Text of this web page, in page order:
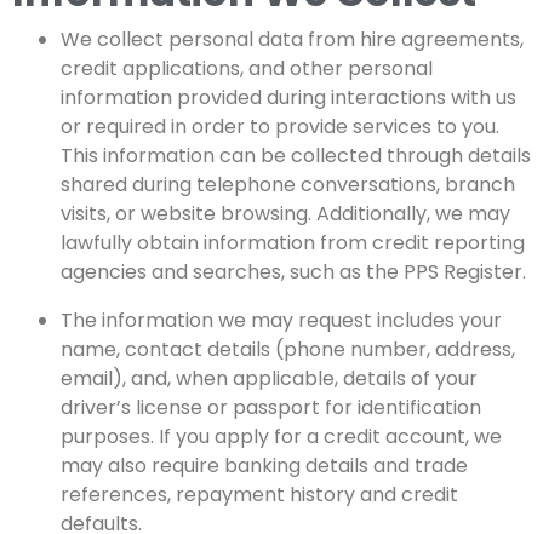
We collect personal data from hire agreements,
credit applications, and other personal
information provided during interactions with us
or required in order to provide services to you.
This information can be collected through details
shared during telephone conversations, branch
visits, or website browsing. Additionally, we may
lawfully obtain information from credit reporting
agencies and searches, such as the PPS Register.
The information we may request includes your
name, contact details (phone number, address,
email), and, when applicable, details of your
driver’s license or passport for identification
purposes. If you apply for a credit account, we
may also require banking details and trade
references, repayment history and credit
defaults.